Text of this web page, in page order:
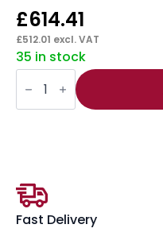
£614.41
£512.01 excl. VAT
35 in stock
Impulse
1800mm
Panel
End
quantity
Fast Delivery